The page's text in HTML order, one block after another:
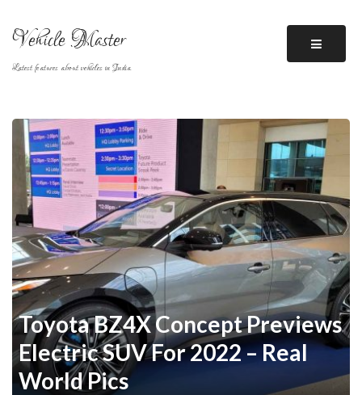
content
Vehicle Master
Latest features about vehicles in India
Toyota BZ4X Concept Previews
Electric SUV For 2022 – Real
World Pics